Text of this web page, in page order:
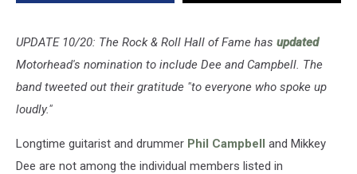
UPDATE 10/20: The Rock & Roll Hall of Fame has updated
Motorhead's nomination to include Dee and Campbell. The
band tweeted out their gratitude "to everyone who spoke up
loudly."
Longtime guitarist and drummer Phil Campbell and Mikkey
Dee are not among the individual members listed in